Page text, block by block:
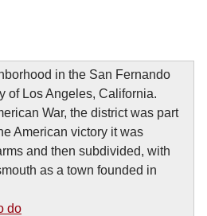
in the San Fernando
of Los Angeles, California.
War, the district was part
American victory it was
and then subdivided, with
as a town founded in
do